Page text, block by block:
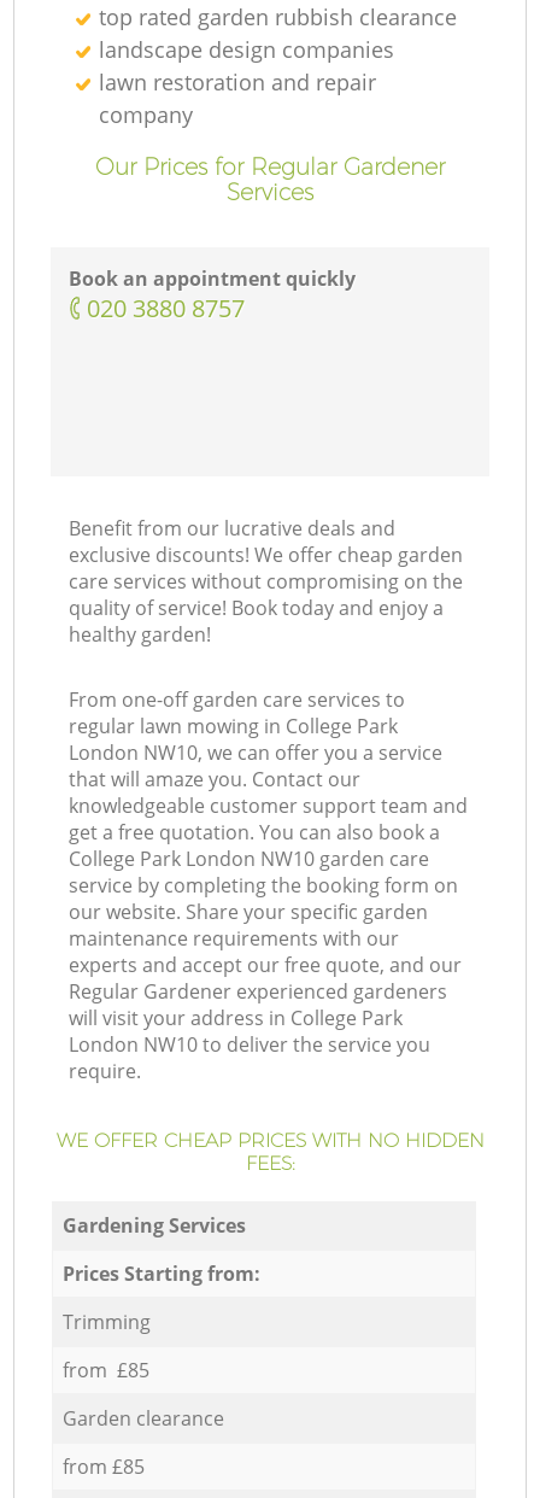
top rated garden rubbish clearance
landscape design companies
lawn restoration and repair
company
Our Prices for Regular Gardener
Services
Book an appointment quickly
‎020 3880 8757
Benefit from our lucrative deals and
exclusive discounts! We offer cheap garden
care services without compromising on the
quality of service! Book today and enjoy a
healthy garden!
From one-off garden care services to
regular lawn mowing in College Park
London NW10, we can offer you a service
that will amaze you. Contact our
knowledgeable customer support team and
get a free quotation. You can also book a
College Park London NW10 garden care
service by completing the booking form on
our website. Share your specific garden
maintenance requirements with our
experts and accept our free quote, and our
Regular Gardener experienced gardeners
will visit your address in College Park
London NW10 to deliver the service you
require.
WE OFFER CHEAP PRICES WITH NO HIDDEN
FEES:
Gardening Services
Prices Starting from:
Trimming
from £85
Garden clearance
from £85